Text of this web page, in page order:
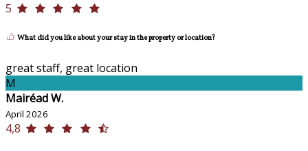
5
What did you like about your stay in the property or location?
great staff, great location
M
Mairéad W.
April 2026
4,8